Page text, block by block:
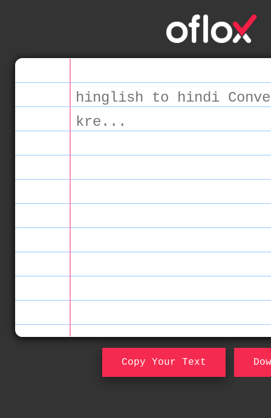
Copy Your Text